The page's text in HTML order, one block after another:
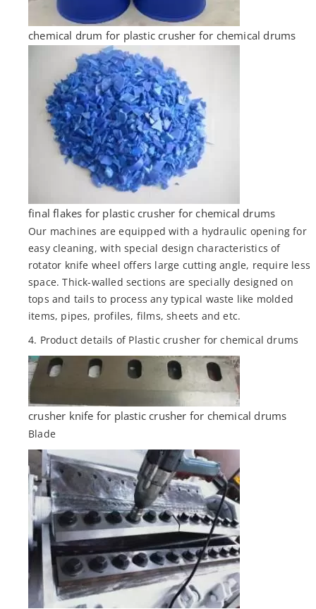
chemical drum for plastic crusher for chemical drums
final flakes for plastic crusher for chemical drums
Our machines are equipped with a hydraulic opening for
easy cleaning, with special design characteristics of
rotator knife wheel offers large cutting angle, require less
space. Thick-walled sections are specially designed on
tops and tails to process any typical waste like molded
items, pipes, profiles, films, sheets and etc.
4. Product details of Plastic crusher for chemical drums
crusher knife for plastic crusher for chemical drums
Blade